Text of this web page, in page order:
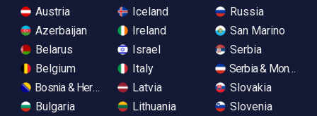
Austria
Azerbaijan
Belarus
Belgium
Bosnia & Herzegovina
Bulgaria
Iceland
Ireland
Israel
Italy
Latvia
Lithuania
Russia
San Marino
Serbia
Serbia &
Slovakia
Slovenia